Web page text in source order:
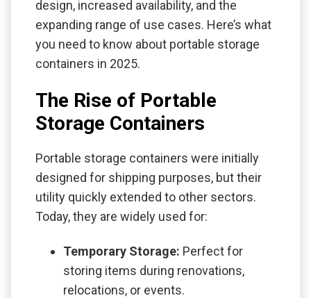
design, increased availability, and the
expanding range of use cases. Here’s what
you need to know about portable storage
containers in 2025.
The Rise of Portable
Storage Containers
Portable storage containers were initially
designed for shipping purposes, but their
utility quickly extended to other sectors.
Today, they are widely used for:
Temporary Storage: Perfect for
storing items during renovations,
relocations, or events.